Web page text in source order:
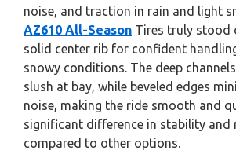
noise, and traction in rain and light
AZ610 All-Season Tires truly stood
solid center rib for confident
snowy conditions. The deep
slush at bay, while beveled edges
noise, making the ride smooth and
significant difference in stability and
compared to other options.